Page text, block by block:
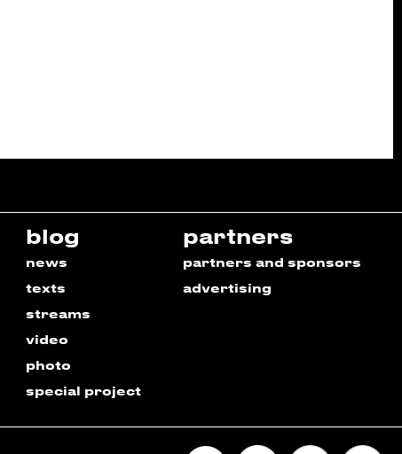
blog
news
texts
streams
video
photo
special project
partners
partners and sponsors
advertising